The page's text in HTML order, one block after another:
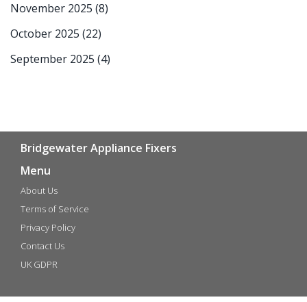
November 2025 (8)
October 2025 (22)
September 2025 (4)
Bridgewater Appliance Fixers
Menu
About Us
Terms of Service
Privacy Policy
Contact Us
UK GDPR